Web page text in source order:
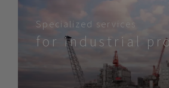
Specialized services
for industrial